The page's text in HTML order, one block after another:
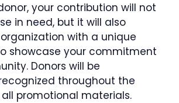
your contribution will not
in need, but it will also
with a unique
showcase your commitment
Donors will be
throughout the
promotional materials.